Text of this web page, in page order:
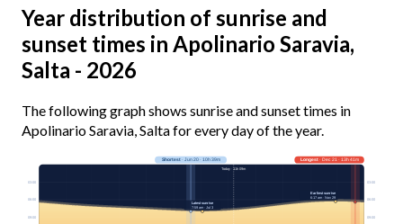
Year distribution of sunrise and
sunset times in Apolinario Saravia,
Salta - 2026
The following graph shows sunrise and sunset times in
Apolinario Saravia, Salta for every day of the year.
03:00 03:00
06:00 06:00
09:00 09:00
Longest· Dec 21 · 13h 41m
Shortest· Jun 20 · 10h 39m
Today · 11h 09m
Earliest sunrise
6:17 am · Nov 29
Latest sunrise
7:59 am · Jul 3